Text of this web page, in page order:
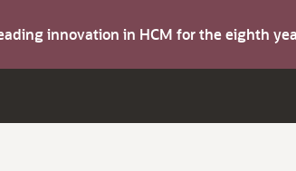
innovation in HCM for the eighth